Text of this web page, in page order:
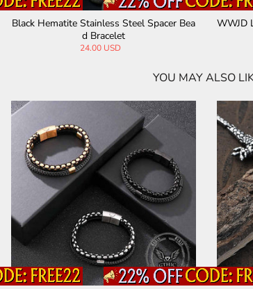
Six-character Mantra Stainless Steel Brace
let
67.00 USD
YOU MAY ALSO